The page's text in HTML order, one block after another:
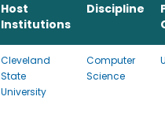
Host
Institutions
Discipline
Cleveland
State
University
Computer
Science